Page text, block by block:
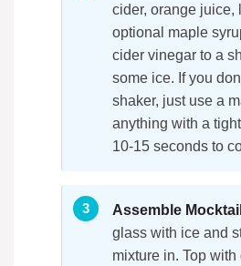
cider, orange juice,
optional maple
cider vinegar to a
some ice. If you
shaker, just use a
anything with a
10-15 seconds to
Assemble
glass with ice and
mixture in. Top with